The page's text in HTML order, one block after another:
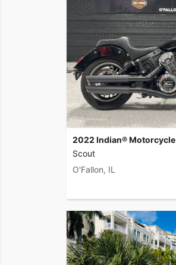
2022 Indian® Motorcycle
Scout
O'Fallon, IL